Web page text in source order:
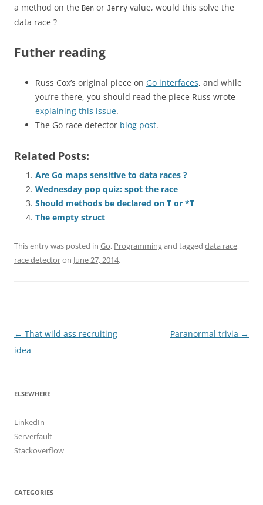
a method on the Ben or Jerry value, would this solve the
data race ?
Futher reading
Russ Cox’s original piece on Go interfaces, and while
you’re there, you should read the piece Russ wrote
explaining this issue.
The Go race detector blog post.
Related Posts:
Are Go maps sensitive to data races ?
Wednesday pop quiz: spot the race
Should methods be declared on T or *T
The empty struct
This entry was posted in Go, Programmingand tagged data race,
race detectoron June 27, 2014.
Post
navigation
← That wild ass recruiting
idea
Paranormal trivia →
ELSEWHERE
LinkedIn
Serverfault
Stackoverflow
CATEGORIES